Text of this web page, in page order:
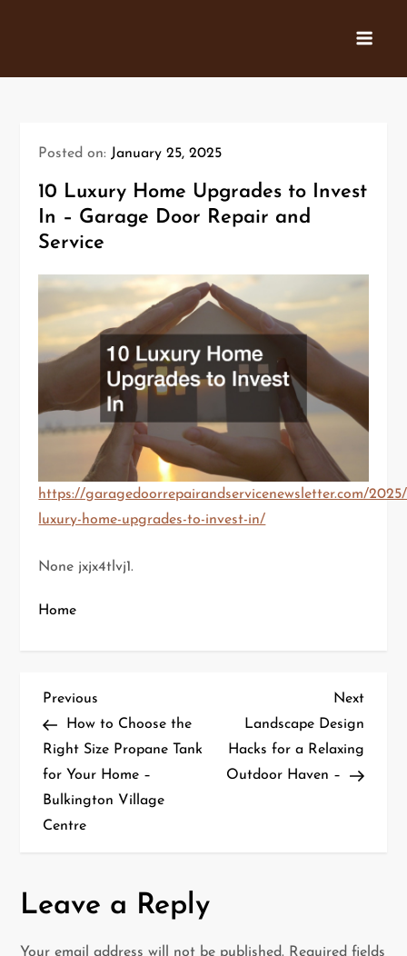
Posted on: January 25, 2025
10 Luxury Home Upgrades to Invest
In – Garage Door Repair and
Service
https://garagedoorrepairandservicenewsletter.com/
luxury-home-upgrades-to-invest-in/
None jxjx4tlvj1.
Home
P
o
s
t
a
v
Previous
Post
Previous
How to Choose the
Right Size Propane Tank
for Your Home –
Bulkington Village
Centre
Next
Post
Next
Landscape Design
Hacks for a Relaxing
Outdoor Haven –
Leave a Reply
Your email address will not be published. Required fields